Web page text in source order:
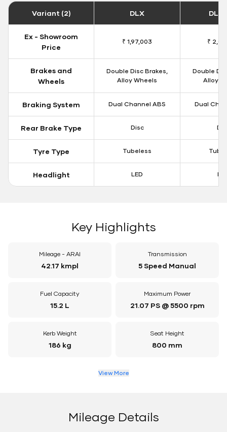
Variant (2) DLX DLX
Ex - Showroom
Price
₹ 1,97,003 ₹
Brakes and
Wheels
Double Disc Brakes,
Alloy Wheels
Double
Alloy
Braking System Dual Channel ABS Dual
Rear Brake Type Disc
Tyre Type Tubeless
Headlight LED
Key Highlights
Mileage - ARAI
42.17 kmpl
Transmission
5 Speed Manual
Fuel Capacity
15.2 L
Maximum Power
21.07 PS @ 5500 rpm
Kerb Weight
186 kg
Seat Height
800 mm
View More
Mileage Details